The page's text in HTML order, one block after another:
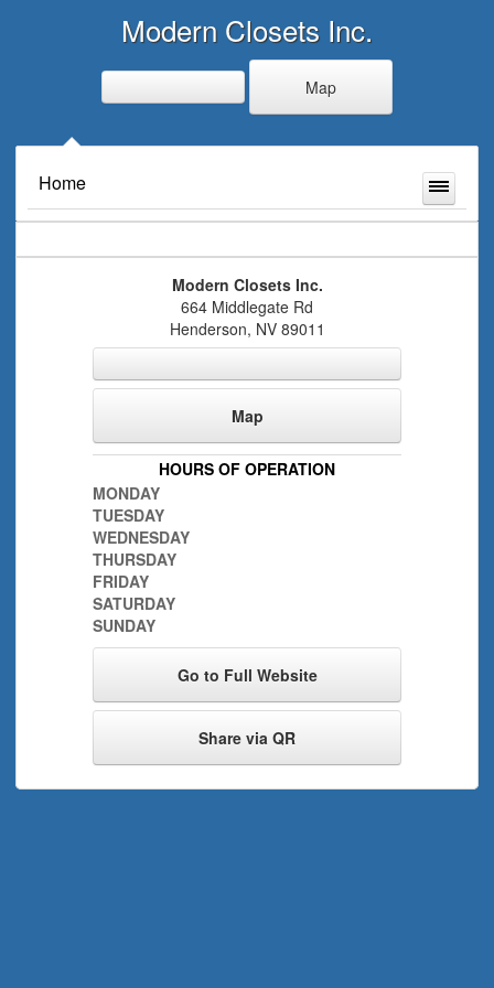
Modern Closets Inc.
Map
Home
Modern Closets Inc.
664 Middlegate Rd
Henderson, NV 89011
Map
HOURS OF OPERATION
MONDAY
TUESDAY
WEDNESDAY
THURSDAY
FRIDAY
SATURDAY
SUNDAY
Go to Full Website
Share via QR